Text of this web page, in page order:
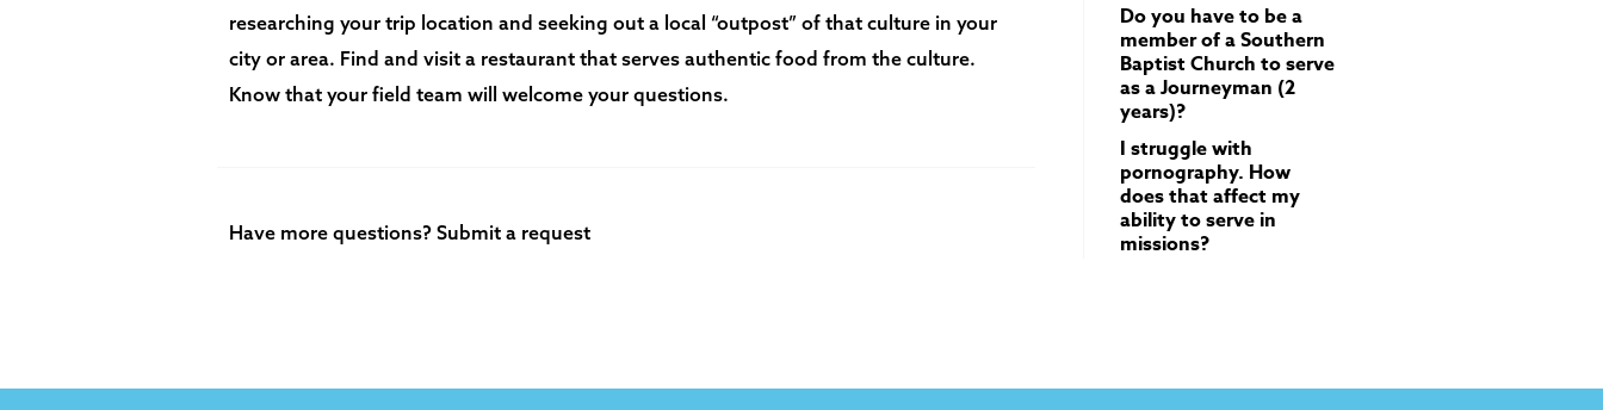
researching your trip location and seeking out a local “outpost” of that culture in your
city or area. Find and visit a restaurant that serves authentic food from the culture.
Know that your field team will welcome your questions.
Have more questions? Submit a request
Do you have to be a
member of a Southern
Baptist Church to serve
as a Journeyman (2
years)?
I struggle with
pornography. How
does that affect my
ability to serve in
missions?